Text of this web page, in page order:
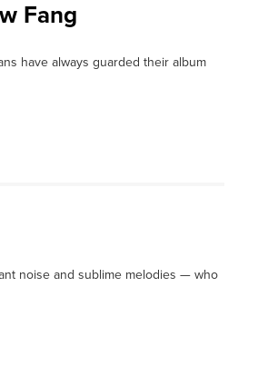
Fang
have always guarded their album
noise and sublime melodies — who